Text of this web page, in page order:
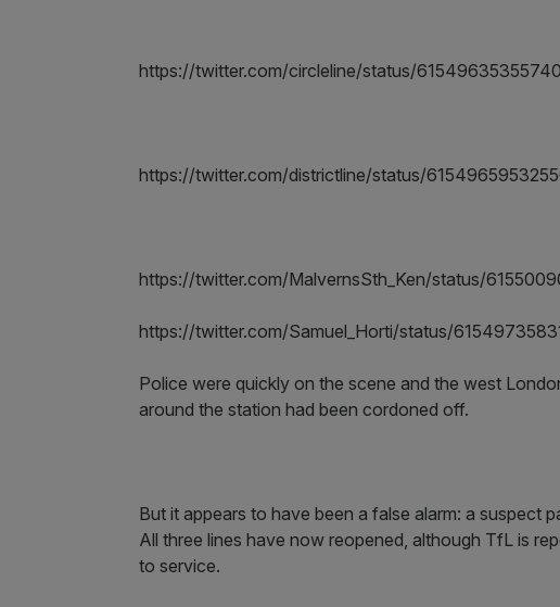
https://twitter.com/circleline/status/
https://twitter.com/districtline/status/
https://twitter.com/MalvernsSth_Ken/status/
https://twitter.com/Samuel_Horti/status/
Police were quickly on the scene and the west
around the station had been cordoned off.
But it appears to have been a false alarm: a suspect
All three lines have now reopened, although TfL is
to service.